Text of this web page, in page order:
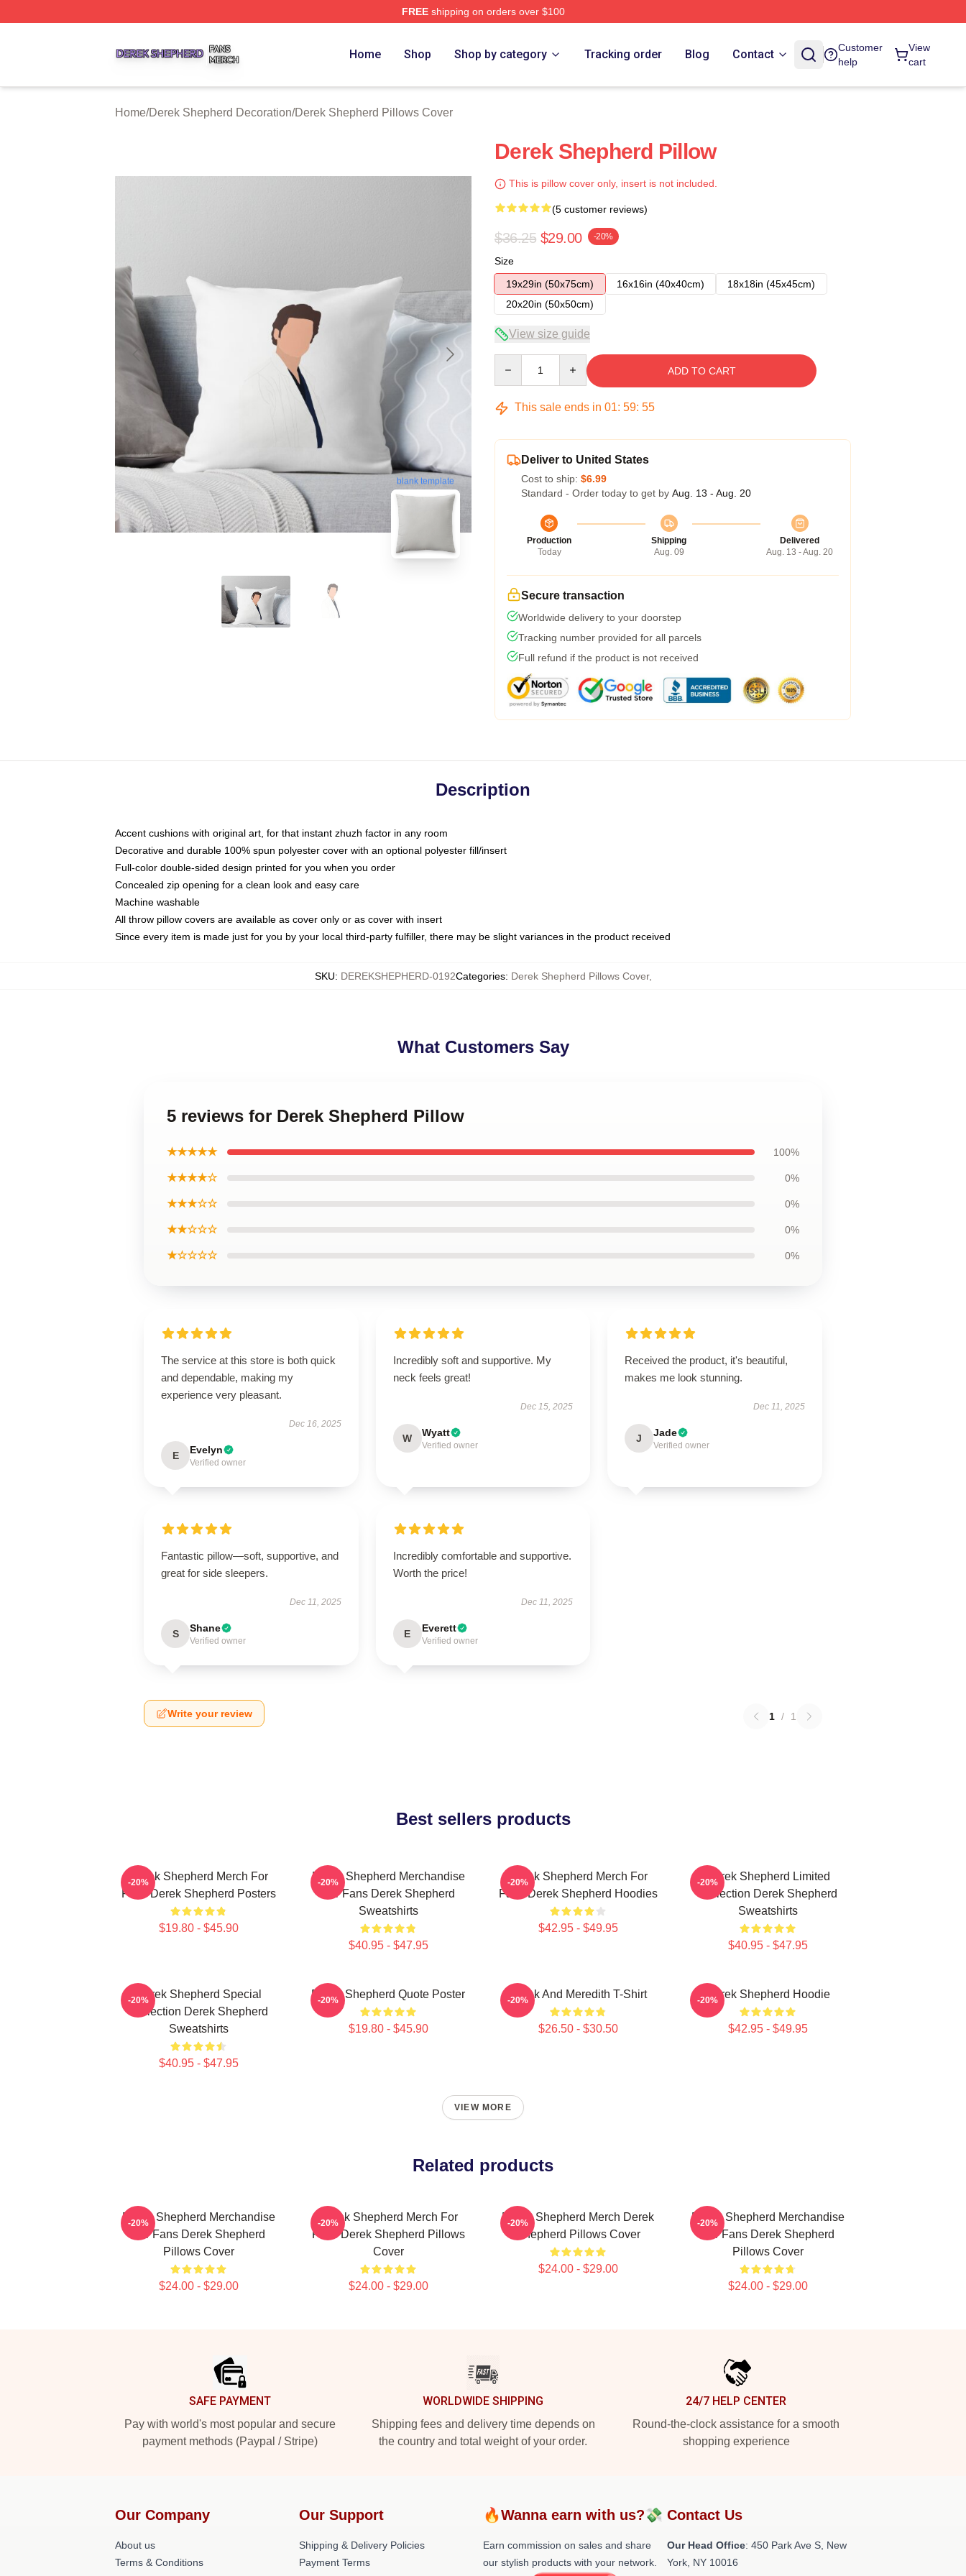
FREEshipping on orders over $100
Home Shop Shop by category Tracking order Blog Contact
Customer
help
View
cart
Home/Derek Shepherd Decoration/Derek Shepherd Pillows Cover
blank template
Derek Shepherd Pillow
This is pillow cover only, insert is not included.
(5 customer reviews)
$36.25 $29.00 -20%
Size
19x29in (50x75cm)
16x16in (40x40cm)
18x18in (45x45cm)
20x20in (50x50cm)
View size guide
ADD TO CART
This sale ends in 01: 59: 55
Deliver to United States
Cost to ship: $6.99
Standard - Order today to get by Aug. 13 - Aug. 20
Production
Today
Shipping
Aug. 09
Delivered
Aug. 13 - Aug. 20
Secure transaction
Worldwide delivery to your doorstep
Tracking number provided for all parcels
Full refund if the product is not received
Description
Accent cushions with original art, for that instant zhuzh factor in any room
Decorative and durable 100% spun polyester cover with an optional polyester fill/insert
Full-color double-sided design printed for you when you order
Concealed zip opening for a clean look and easy care
Machine washable
All throw pillow covers are available as cover only or as cover with insert
Since every item is made just for you by your local third-party fulfiller, there may be slight variances in the product received
SKU: DEREKSHEPHERD-0192Categories: Derek Shepherd Pillows Cover,
What Customers Say
5 reviews for Derek Shepherd Pillow
★★★★★ 100%
★★★★☆ 0%
★★★☆☆ 0%
★★☆☆☆ 0%
★☆☆☆☆ 0%
The service at this store is both quick
and dependable, making my
experience very pleasant.
Dec 16, 2025
E Evelyn
Verified owner
Incredibly soft and supportive. My
neck feels great!
Dec 15, 2025
W Wyatt
Verified owner
Received the product, it's beautiful,
makes me look stunning.
Dec 11, 2025
J Jade
Verified owner
Fantastic pillow—soft, supportive, and
great for side sleepers.
Dec 11, 2025
S Shane
Verified owner
Incredibly comfortable and supportive.
Worth the price!
Dec 11, 2025
E Everett
Verified owner
Write your review 1 / 1
Best sellers products
Derek Shepherd Merch For
Fans Derek Shepherd Posters
$19.80 - $45.90
-20%
Derek Shepherd Merchandise
For Fans Derek Shepherd
Sweatshirts
$40.95 - $47.95
-20%
Derek Shepherd Merch For
Fans Derek Shepherd Hoodies
$42.95 - $49.95
-20%
Derek Shepherd Limited
Collection Derek Shepherd
Sweatshirts
$40.95 - $47.95
-20%
Derek Shepherd Special
Collection Derek Shepherd
Sweatshirts
$40.95 - $47.95
-20% Derek Shepherd Quote Poster
$19.80 - $45.90
-20% Derek And Meredith T-Shirt
$26.50 - $30.50
-20% Derek Shepherd Hoodie
$42.95 - $49.95
-20%
VIEW MORE
Related products
Derek Shepherd Merchandise
For Fans Derek Shepherd
Pillows Cover
$24.00 - $29.00
-20%
Derek Shepherd Merch For
Fans Derek Shepherd Pillows
Cover
$24.00 - $29.00
-20%
Derek Shepherd Merch Derek
Shepherd Pillows Cover
$24.00 - $29.00
-20%
Derek Shepherd Merchandise
For Fans Derek Shepherd
Pillows Cover
$24.00 - $29.00
-20%
SAFE PAYMENT
Pay with world's most popular and secure
payment methods (Paypal / Stripe)
WORLDWIDE SHIPPING
Shipping fees and delivery time depends on
the country and total weight of your order.
24/7 HELP CENTER
Round-the-clock assistance for a smooth
shopping experience
Our Company
About us
Terms & Conditions
Our Support
Shipping & Delivery Policies
Payment Terms
🔥Wanna earn with us?💸
Earn commission on sales and share
our stylish products with your network.
Contact Us
Our Head Office: 450 Park Ave S, New
York, NY 10016